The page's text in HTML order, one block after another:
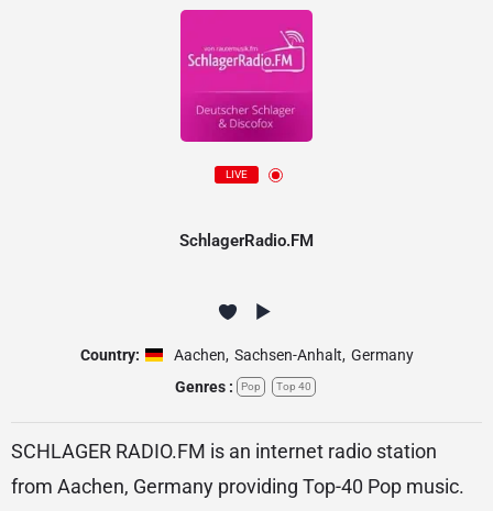
LIVE
SchlagerRadio.FM
Country: Aachen, Sachsen-Anhalt, Germany
Genres :
Pop Top 40
SCHLAGER RADIO.FM is an internet radio station
from Aachen, Germany providing Top-40 Pop music.